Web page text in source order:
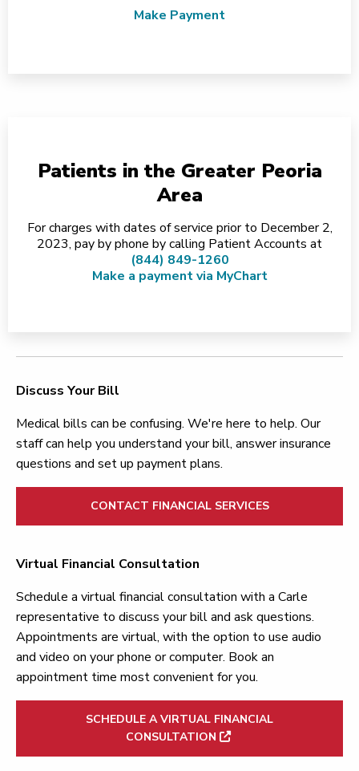
Make Payment
Patients in the Greater Peoria
Area
For charges with dates of service prior to December 2,
2023, pay by phone by calling Patient Accounts at
(844) 849-1260
Make a payment via MyChart
Discuss Your Bill
Medical bills can be confusing. We're here to help. Our
staff can help you understand your bill, answer insurance
questions and set up payment plans.
CONTACT FINANCIAL SERVICES
Virtual Financial Consultation
Schedule a virtual financial consultation with a Carle
representative to discuss your bill and ask questions.
Appointments are virtual, with the option to use audio
and video on your phone or computer. Book an
appointment time most convenient for you.
SCHEDULE A VIRTUAL FINANCIAL
CONSULTATION